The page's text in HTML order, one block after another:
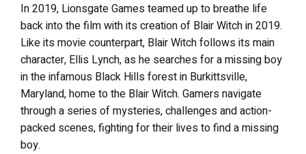
In 2019, Lionsgate Games teamed up to breathe life
back into the film with its creation of Blair Witch in 2019.
Like its movie counterpart, Blair Witch follows its main
character, Ellis Lynch, as he searches for a missing boy
in the infamous Black Hills forest in Burkittsville,
Maryland, home to the Blair Witch. Gamers navigate
through a series of mysteries, challenges and action-
packed scenes, fighting for their lives to find a missing
boy.